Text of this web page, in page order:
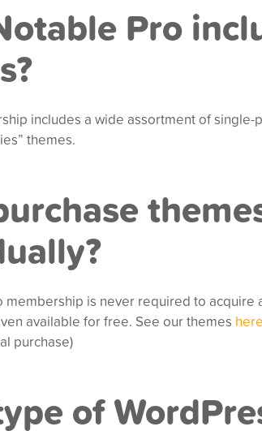
Pro
includes a wide assortment of
themes.
membership is never required to acquire
available for free. See our themes here
purchase)
of